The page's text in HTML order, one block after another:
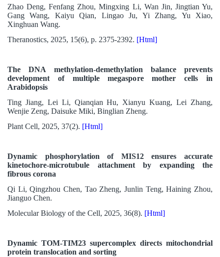
Zhao Deng, Fenfang Zhou, Mingxing Li, Wan Jin, Jingtian Yu,
Gang Wang, Kaiyu Qian, Lingao Ju, Yi Zhang, Yu Xiao,
Xinghuan Wang.
Theranostics, 2025, 15(6), p. 2375-2392. [Html]
The DNA methylation-demethylation balance prevents
development of multiple megaspore mother cells in
Arabidopsis
Ting Jiang, Lei Li, Qianqian Hu, Xianyu Kuang, Lei Zhang,
Wenjie Zeng, Daisuke Miki, Binglian Zheng.
Plant Cell, 2025, 37(2). [Html]
Dynamic phosphorylation of MIS12 ensures accurate
kinetochore-microtubule attachment by expanding the
fibrous corona
Qi Li, Qingzhou Chen, Tao Zheng, Junlin Teng, Haining Zhou,
Jianguo Chen.
Molecular Biology of the Cell, 2025, 36(8). [Html]
Dynamic TOM-TIM23 supercomplex directs mitochondrial
protein translocation and sorting